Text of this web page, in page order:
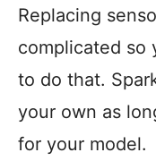
Replacing
complicated so
to do that.
your own as
for your model.